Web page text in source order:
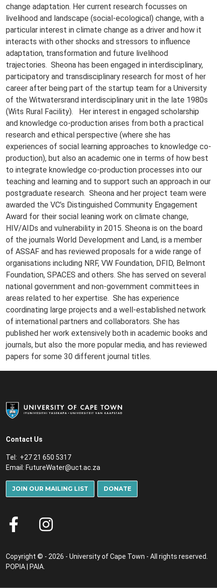
change adaptation. Her current research focusses on
livelihood and landscape (social-ecological) change, with a
particular interest in climate change as a driver and how it
interacts with other shocks and stressors to influence
adaptation, transformation and future livelihood
trajectories. Sheona has been engaged in interdisciplinary,
participatory and transdisciplinary research for most of her
career after being part of the startup team for a University
of the Witwatersrand interdisciplinary unit in the late 1980s
(Wits Rural Facility). Her interest in engaged scholarship
and knowledge co-production arises from both a practical
research and ethical perspective (where she has
experiences of social learning approaches to knowledge co-
production), but also an academic one in terms of how best
to integrate knowledge co-production processes into our
teaching and learning and to support such an approach in our
postgraduate research. Sheona and her project team were
awarded the VC’s Distinguished Community Engagement
Award for their social leaning work on climate change,
HIV/AIDs and vulnerability in 2015. Sheona is on the board
of the journals World Development and Land, is a member
of ASSAF and has reviewed proposals for a wide range of
organisations including NRF, VW Foundation, DFID, Belmont
Foundation, SPACES and others. She has served on several
national government and non-government committees in
areas related to her expertise. She has experience
coordinating large projects and a well-established network
of international partners and collaborators. She has
published her work extensively both in academic books and
journals, but also the more popular media, and has reviewed
papers for some 30 different journal titles.
Contact Us
Tel: +27 21 650 5317
Email: FutureWater@uct.ac.za
JOIN OUR MAILING LIST DONATE
Copyright © - 2026 - University of Cape Town - All rights reserved.
POPIA
PAIA